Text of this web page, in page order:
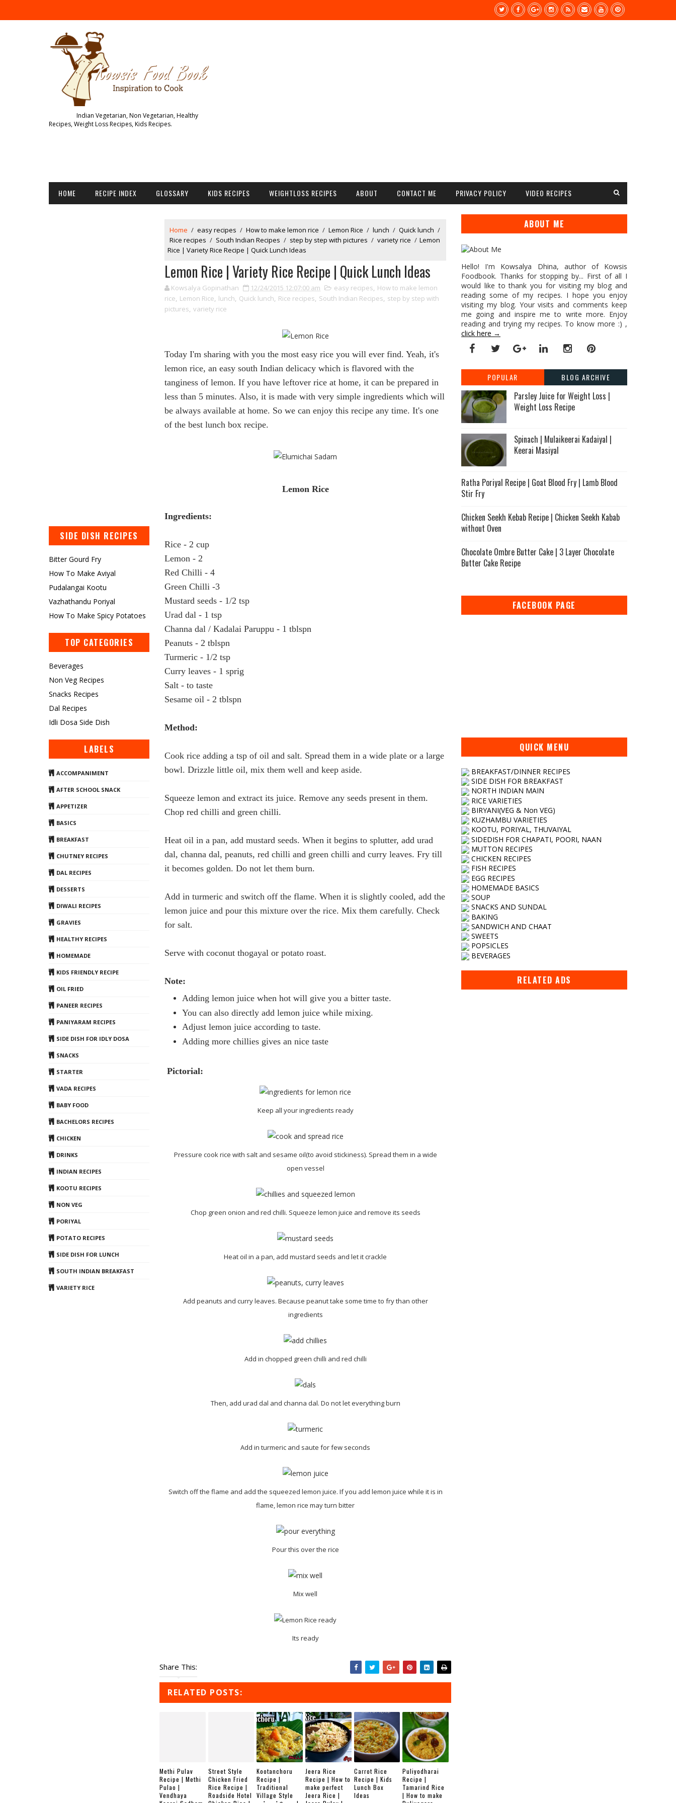
Indian Vegetarian, Non Vegetarian, Healthy
Recipes, Weight Loss Recipes, Kids Recipes.
HOME RECIPE INDEX GLOSSARY KIDS RECIPES WEIGHTLOSS RECIPES ABOUT CONTACT ME PRIVACY POLICY VIDEO RECIPES
SIDE DISH RECIPES
Bitter Gourd Fry
How To Make Aviyal
Pudalangai Kootu
Vazhathandu Poriyal
How To Make Spicy Potatoes
TOP CATEGORIES
Beverages
Non Veg Recipes
Snacks Recipes
Dal Recipes
Idli Dosa Side Dish
LABELS
ACCOMPANIMENT
AFTER SCHOOL SNACK
APPETIZER
BASICS
BREAKFAST
CHUTNEY RECIPES
DAL RECIPES
DESSERTS
DIWALI RECIPES
GRAVIES
HEALTHY RECIPES
HOMEMADE
KIDS FRIENDLY RECIPE
OIL FRIED
PANEER RECIPES
PANIYARAM RECIPES
SIDE DISH FOR IDLY DOSA
SNACKS
STARTER
VADA RECIPES
BABY FOOD
BACHELORS RECIPES
CHICKEN
DRINKS
INDIAN RECIPES
KOOTU RECIPES
NON VEG
PORIYAL
POTATO RECIPES
SIDE DISH FOR LUNCH
SOUTH INDIAN BREAKFAST
VARIETY RICE
Home / easy recipes / How to make lemon rice / Lemon Rice / lunch / Quick lunch /
Rice recipes / South Indian Recipes / step by step with pictures / variety rice / Lemon
Rice | Variety Rice Recipe | Quick Lunch Ideas
Lemon Rice | Variety Rice Recipe | Quick Lunch Ideas
Kowsalya Gopinathan 12/24/2015 12:07:00 am easy recipes, How to make lemon
rice, Lemon Rice, lunch, Quick lunch, Rice recipes, South Indian Recipes, step by step with
pictures, variety rice
Today I'm sharing with you the most easy rice you will ever find. Yeah, it's
lemon rice, an easy south Indian delicacy which is flavored with the
tanginess of lemon. If you have leftover rice at home, it can be prepared in
less than 5 minutes. Also, it is made with very simple ingredients which will
be always available at home. So we can enjoy this recipe any time. It's one
of the best lunch box recipe.
Lemon Rice
Ingredients:
Rice - 2 cup
Lemon - 2
Red Chilli - 4
Green Chilli -3
Mustard seeds - 1/2 tsp
Urad dal - 1 tsp
Channa dal / Kadalai Paruppu - 1 tblspn
Peanuts - 2 tblspn
Turmeric - 1/2 tsp
Curry leaves - 1 sprig
Salt - to taste
Sesame oil - 2 tblspn
Method:
Cook rice adding a tsp of oil and salt. Spread them in a wide plate or a large
bowl. Drizzle little oil, mix them well and keep aside.
Squeeze lemon and extract its juice. Remove any seeds present in them.
Chop red chilli and green chilli.
Heat oil in a pan, add mustard seeds. When it begins to splutter, add urad
dal, channa dal, peanuts, red chilli and green chilli and curry leaves. Fry till
it becomes golden. Do not let them burn.
Add in turmeric and switch off the flame. When it is slightly cooled, add the
lemon juice and pour this mixture over the rice. Mix them carefully. Check
for salt.
Serve with coconut thogayal or potato roast.
Note:
Adding lemon juice when hot will give you a bitter taste.
You can also directly add lemon juice while mixing.
Adjust lemon juice according to taste.
Adding more chillies gives an nice taste
Pictorial:
Keep all your ingredients ready
Pressure cook rice with salt and sesame oil(to avoid stickiness). Spread them in a wide
open vessel
Chop green onion and red chilli. Squeeze lemon juice and remove its seeds
Heat oil in a pan, add mustard seeds and let it crackle
Add peanuts and curry leaves. Because peanut take some time to fry than other
ingredients
Add in chopped green chilli and red chilli
Then, add urad dal and channa dal. Do not let everything burn
Add in turmeric and saute for few seconds
Switch off the flame and add the squeezed lemon juice. If you add lemon juice while it is in
flame, lemon rice may turn bitter
Pour this over the rice
Mix well
Its ready
Share This:
RELATED POSTS:
Methi Pulav
Recipe | Methi
Pulao |
Vendhaya
Street Style
Chicken Fried
Rice Recipe |
Roadside Hotel
Kootanchoru
Recipe |
Traditional
Village Style
Jeera Rice
Recipe | How to
make perfect
Jeera Rice |
Carrot Rice
Recipe | Kids
Lunch Box
Ideas
Puliyodharai
Recipe |
Tamarind Rice
| How to make
ABOUT ME
Hello! I'm Kowsalya Dhina, author of Kowsis
Foodbook. Thanks for stopping by... First of all I
would like to thank you for visiting my blog and
reading some of my recipes. I hope you enjoy
visiting my blog. Your visits and comments keep
me going and inspire me to write more. Enjoy
reading and trying my recipes. To know more :) ,
click here →
POPULAR BLOG ARCHIVE
Parsley Juice for Weight Loss |
Weight Loss Recipe
Spinach | Mulaikeerai Kadaiyal |
Keerai Masiyal
Ratha Poriyal Recipe | Goat Blood Fry | Lamb Blood
Stir Fry
Chicken Seekh Kebab Recipe | Chicken Seekh Kabab
without Oven
Chocolate Ombre Butter Cake | 3 Layer Chocolate
Butter Cake Recipe
FACEBOOK PAGE
QUICK MENU
BREAKFAST/DINNER RECIPES
SIDE DISH FOR BREAKFAST
NORTH INDIAN MAIN
RICE VARIETIES
BIRYANI(VEG & Non VEG)
KUZHAMBU VARIETIES
KOOTU, PORIYAL, THUVAIYAL
SIDEDISH FOR CHAPATI, POORI, NAAN
MUTTON RECIPES
CHICKEN RECIPES
FISH RECIPES
EGG RECIPES
HOMEMADE BASICS
SOUP
SNACKS AND SUNDAL
BAKING
SANDWICH AND CHAAT
SWEETS
POPSICLES
BEVERAGES
RELATED ADS